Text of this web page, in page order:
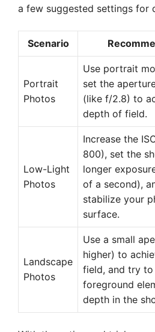
a few suggested settings for
Scenario
Portrait
Photos
Use portrait
set the
(like f/2.8) to
depth of field.
Low-Light
Photos
Increase the
800), set the
longer
of a second),
stabilize your
surface.
Landscape
Photos
Use a small
higher) to
field, and try
foreground
depth in the